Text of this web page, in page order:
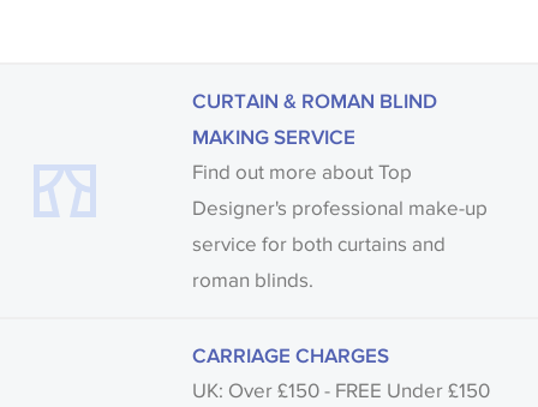
CURTAIN & ROMAN BLIND
MAKING SERVICE
Find out more about Top
Designer's professional make-up
service for both curtains and
roman blinds.
CARRIAGE CHARGES
UK: Over £150 - FREE Under £150